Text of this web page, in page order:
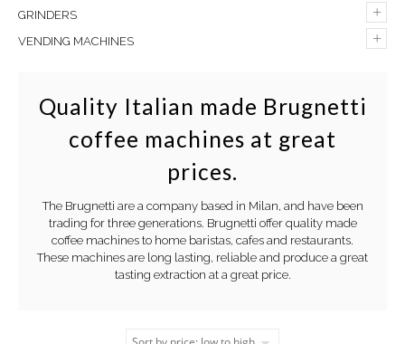
+
GRINDERS
+
VENDING MACHINES
Quality Italian made Brugnetti
coffee machines at great
prices.
The Brugnetti are a company based in Milan, and have been
trading for three generations. Brugnetti offer quality made
coffee machines to home baristas, cafes and restaurants.
These machines are long lasting, reliable and produce a great
tasting extraction at a great price.